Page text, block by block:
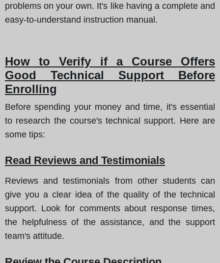
problems on your own. It's like having a complete and
easy-to-understand instruction manual.
How to Verify if a Course Offers
Good Technical Support Before
Enrolling
Before spending your money and time, it's essential
to research the course's technical support. Here are
some tips:
Read Reviews and Testimonials
Reviews and testimonials from other students can
give you a clear idea of the quality of the technical
support. Look for comments about response times,
the helpfulness of the assistance, and the support
team's attitude.